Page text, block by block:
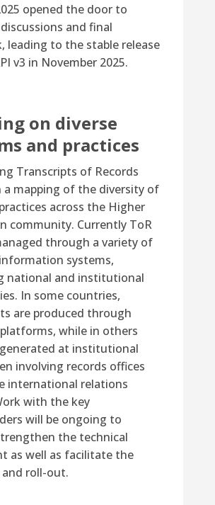
opened the door to
and final
leading to the stable release
v3 in November 2025.
on diverse
and practices
Transcripts of Records
a mapping of the diversity of
across the Higher
community. Currently ToR
through a variety of
systems,
national and institutional
In some countries,
are produced through
while in others
at institutional
involving records offices
international relations
with the key
will be ongoing to
the technical
as well as facilitate the
roll-out.